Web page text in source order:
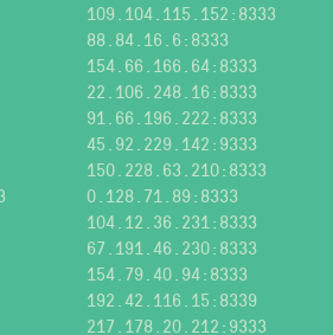
109.104.115.152:8333
88.84.16.6:8333
154.66.166.64:8333
22.106.248.16:8333
91.66.196.222:8333
45.92.229.142:9333
150.228.63.210:8333
0.128.71.89:8333
104.12.36.231:8333
67.191.46.230:8333
154.79.40.94:8333
192.42.116.15:8339
217.178.20.212:9333